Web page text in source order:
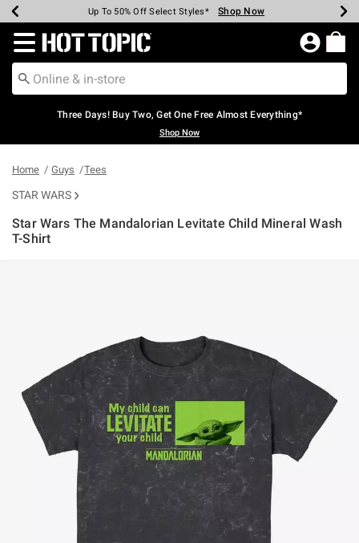
Earn Hot Cash Every $40 Spent* Shop Now
Up To 50% Off Select Styles* Shop Now
Up To 40% Off Backpacks* Shop Now
Up To 60% Off Clearance* Shop Now
Free Pickup In-Store* Shop Now
Free Shipping Over $75* Shop Now
Redirect to Hot Topic Home Page
Three Days! Buy Two, Get One Free Almost Everything*
Shop Now
Home Guys Tees
STAR WARS
Star Wars The Mandalorian Levitate Child Mineral Wash
T-Shirt